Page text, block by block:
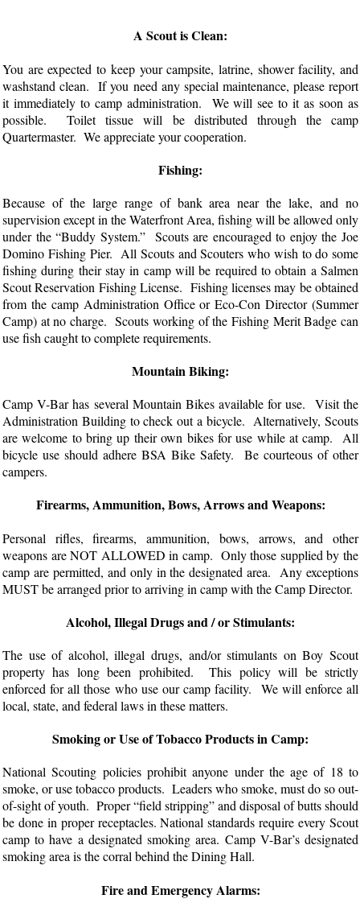
A Scout is Clean:
You are expected to keep your campsite, latrine, shower facility, and
washstand clean. If you need any special maintenance, please report
it immediately to camp administration. We will see to it as soon as
possible. Toilet tissue will be distributed through the camp
Quartermaster. We appreciate your cooperation.
Fishing:
Because of the large range of bank area near the lake, and no
supervision except in the Waterfront Area, fishing will be allowed only
under the “Buddy System.” Scouts are encouraged to enjoy the Joe
Domino Fishing Pier. All Scouts and Scouters who wish to do some
fishing during their stay in camp will be required to obtain a Salmen
Scout Reservation Fishing License. Fishing licenses may be obtained
from the camp Administration Office or Eco-Con Director (Summer
Camp) at no charge. Scouts working of the Fishing Merit Badge can
use fish caught to complete requirements.
Mountain Biking:
Camp V-Bar has several Mountain Bikes available for use. Visit the
Administration Building to check out a bicycle. Alternatively, Scouts
are welcome to bring up their own bikes for use while at camp. All
bicycle use should adhere BSA Bike Safety. Be courteous of other
campers.
Firearms, Ammunition, Bows, Arrows and Weapons:
Personal rifles, firearms, ammunition, bows, arrows, and other
weapons are NOT ALLOWED in camp. Only those supplied by the
camp are permitted, and only in the designated area. Any exceptions
MUST be arranged prior to arriving in camp with the Camp Director.
Alcohol, Illegal Drugs and / or Stimulants:
The use of alcohol, illegal drugs, and/or stimulants on Boy Scout
property has long been prohibited. This policy will be strictly
enforced for all those who use our camp facility. We will enforce all
local, state, and federal laws in these matters.
Smoking or Use of Tobacco Products in Camp:
National Scouting policies prohibit anyone under the age of 18 to
smoke, or use tobacco products. Leaders who smoke, must do so out-
of-sight of youth. Proper “field stripping” and disposal of butts should
be done in proper receptacles. National standards require every Scout
camp to have a designated smoking area. Camp V-Bar’s designated
smoking area is the corral behind the Dining Hall.
Fire and Emergency Alarms: